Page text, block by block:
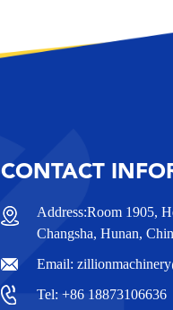
CONTACT
Address:Room 1905,
Changsha, Hunan,
Email:
Tel:+86 18873106636